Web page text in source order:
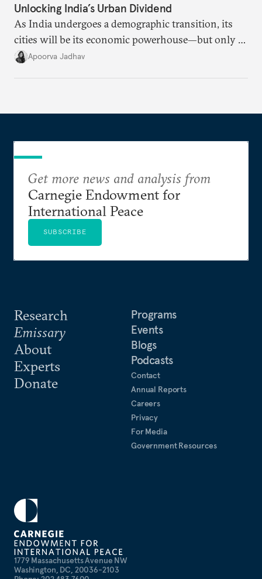
Unlocking India’s Urban Dividend
As India undergoes a demographic transition, its
cities will be its economic powerhouse—but only if
it accurately captures city growth and empowers
Apoorva Jadhav
1779 Massachusetts Avenue NW
Washington, DC, 20036-2103
Research
Emissary
About
Experts
Donate
Programs
Events
Blogs
Podcasts
Contact
Annual Reports
Careers
Privacy
For Media
Government Resources
Get more news and analysis from
Carnegie Endowment for
International Peace
SUBSCRIBE